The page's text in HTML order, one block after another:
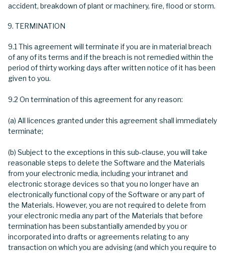
accident, breakdown of plant or machinery, fire, flood or storm.
TERMINATION
9.1 This agreement will terminate if you are in material breach
of any of its terms and if the breach is not remedied within the
period of thirty working days after written notice of it has been
given to you.
9.2 On termination of this agreement for any reason:
(a) All licences granted under this agreement shall immediately
terminate;
(b) Subject to the exceptions in this sub-clause, you will take
reasonable steps to delete the Software and the Materials
from your electronic media, including your intranet and
electronic storage devices so that you no longer have an
electronically functional copy of the Software or any part of
the Materials. However, you are not required to delete from
your electronic media any part of the Materials that before
termination has been substantially amended by you or
incorporated into drafts or agreements relating to any
transaction on which you are advising (and which you require to